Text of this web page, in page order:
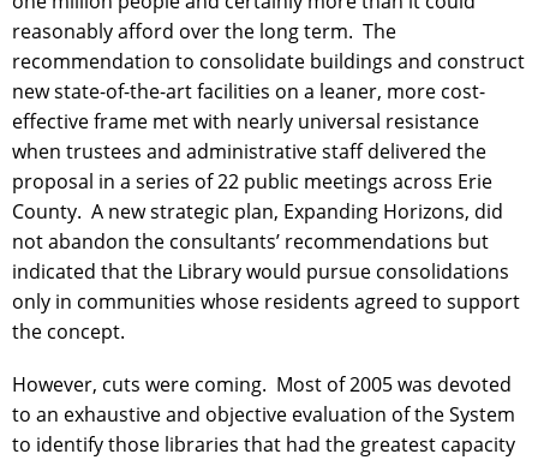
reasonably afford over the long term. The
recommendation to consolidate buildings and construct
new state-of-the-art facilities on a leaner, more cost-
effective frame met with nearly universal resistance
when trustees and administrative staff delivered the
proposal in a series of 22 public meetings across Erie
County. A new strategic plan, Expanding Horizons, did
not abandon the consultants’ recommendations but
indicated that the Library would pursue consolidations
only in communities whose residents agreed to support
the concept.
However, cuts were coming. Most of 2005 was devoted
to an exhaustive and objective evaluation of the System
to identify those libraries that had the greatest capacity